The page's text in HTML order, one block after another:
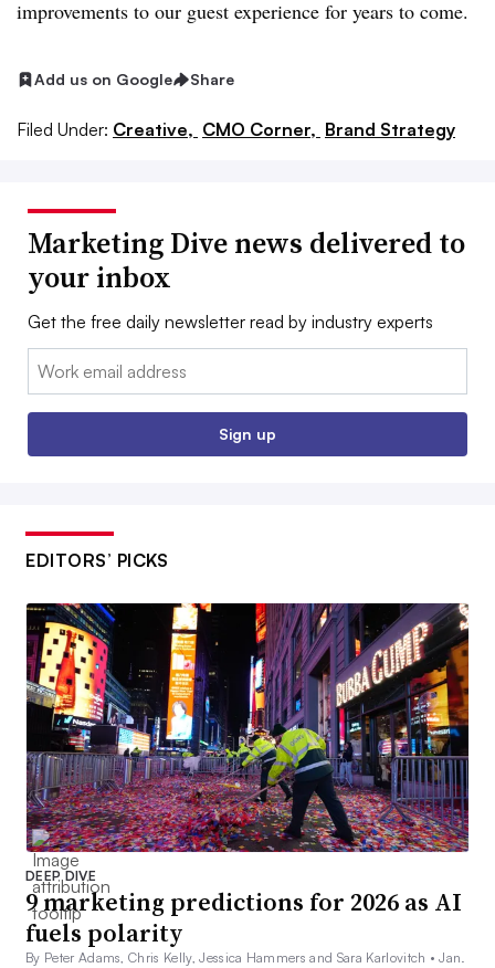
improvements to our guest experience for years to come.
Add us on Google Share
Filed Under: Creative, CMO Corner, Brand Strategy
Marketing Dive news delivered to
your inbox
Get the free daily newsletter read by industry experts
Email:
Sign up
EDITORS’ PICKS
DEEP DIVE
9 marketing predictions for 2026 as AI
fuels polarity
By Peter Adams, Chris Kelly, Jessica Hammers and Sara Karlovitch •Jan.